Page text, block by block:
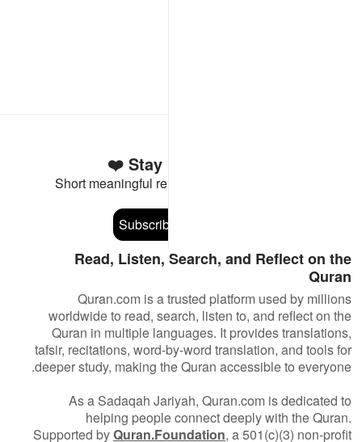
Stay Connected to the Quran ❤️
Short meaningful reminders to reset, reflect and stay
Subscribe
Read, Listen, Search, and Reflect on the
Quran
Quran.com is a trusted platform used by millions
worldwide to read, search, listen to, and reflect on the
Quran in multiple languages. It provides translations,
tafsir, recitations, word-by-word translation, and tools for
deeper study, making the Quran accessible to everyone.
As a Sadaqah Jariyah, Quran.com is dedicated to
helping people connect deeply with the Quran.
Supported byQuran.Foundation, a 501(c)(3) non-profit